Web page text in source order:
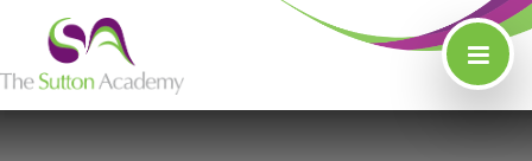
Skip to content ↓